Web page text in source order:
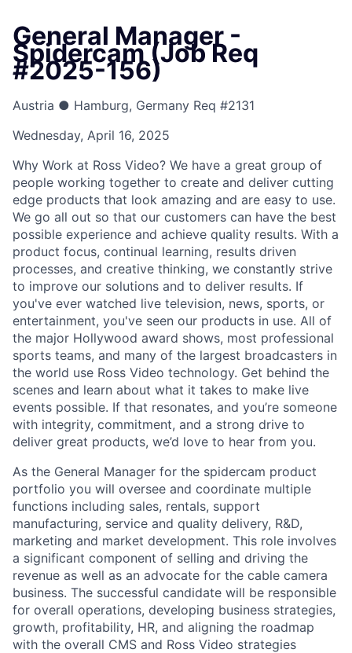
General Manager -
Spidercam (Job Req
#2025-156)
Austria ● Hamburg, Germany Req #2131
Wednesday, April 16, 2025
Why Work at Ross Video? We have a great group of
people working together to create and deliver cutting
edge products that look amazing and are easy to use.
We go all out so that our customers can have the best
possible experience and achieve quality results. With a
product focus, continual learning, results driven
processes, and creative thinking, we constantly strive
to improve our solutions and to deliver results. If
you've ever watched live television, news, sports, or
entertainment, you've seen our products in use. All of
the major Hollywood award shows, most professional
sports teams, and many of the largest broadcasters in
the world use Ross Video technology. Get behind the
scenes and learn about what it takes to make live
events possible. If that resonates, and you’re someone
with integrity, commitment, and a strong drive to
deliver great products, we’d love to hear from you.
As the General Manager for the spidercam product
portfolio you will oversee and coordinate multiple
functions including sales, rentals, support
manufacturing, service and quality delivery, R&D,
marketing and market development. This role involves
a significant component of selling and driving the
revenue as well as an advocate for the cable camera
business. The successful candidate will be responsible
for overall operations, developing business strategies,
growth, profitability, HR, and aligning the roadmap
with the overall CMS and Ross Video strategies